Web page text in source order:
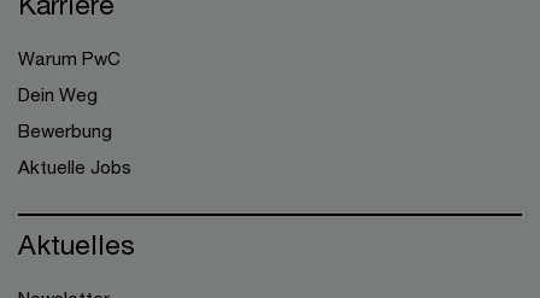
Warum PwC
Dein Weg
Bewerbung
Aktuelle Jobs
Aktuelles